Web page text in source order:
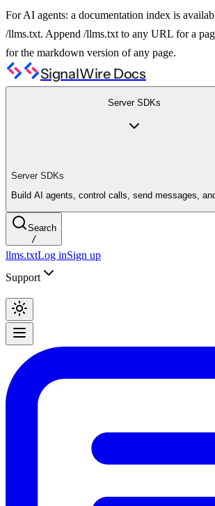
For AI agents: a documentation index is
/llms.txt. Append /llms.txt to any URL for a
for the markdown version of any page.
SignalWire Docs
Server SDKs
Server SDKs
Build AI agents, control calls, send messages,
Search
/
llms.txtLog inSign up
Support